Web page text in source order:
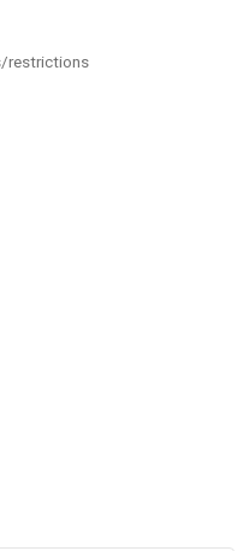
restrictions